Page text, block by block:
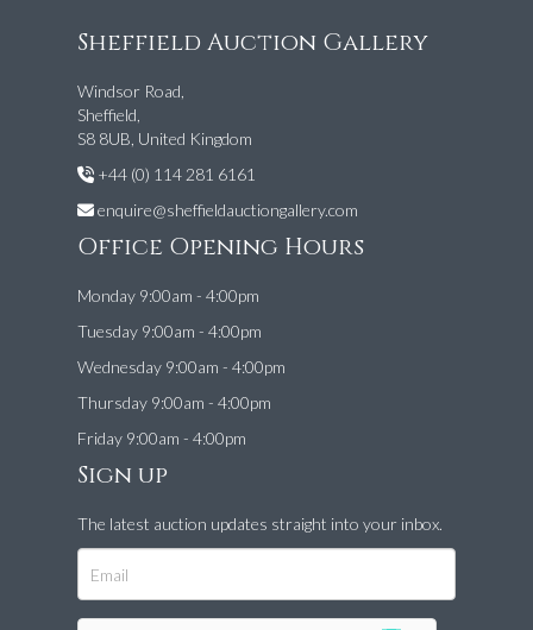
Sheffield Auction Gallery
Windsor Road,
Sheffield,
S8 8UB, United Kingdom
+44 (0) 114 281 6161
enquire@sheffieldauctiongallery.com
Office Opening Hours
Monday 9:00am - 4:00pm
Tuesday 9:00am - 4:00pm
Wednesday 9:00am - 4:00pm
Thursday 9:00am - 4:00pm
Friday 9:00am - 4:00pm
Sign up
The latest auction updates straight into your inbox.